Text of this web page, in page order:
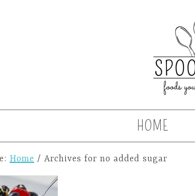
HOME
Home / Archives for no added sugar